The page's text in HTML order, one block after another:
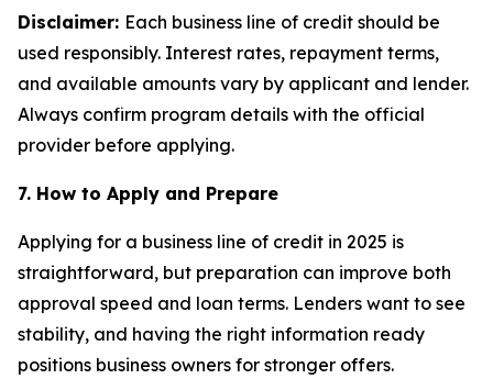
Disclaimer: Each business line of credit should be
used responsibly. Interest rates, repayment terms,
and available amounts vary by applicant and lender.
Always confirm program details with the official
provider before applying.
7. How to Apply and Prepare
Applying for a business line of credit in 2025 is
straightforward, but preparation can improve both
approval speed and loan terms. Lenders want to see
stability, and having the right information ready
positions business owners for stronger offers.